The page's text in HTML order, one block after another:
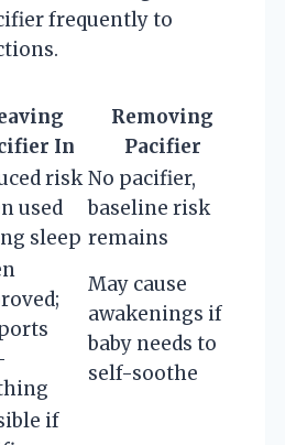
frequently to
In
Removing
Pacifier
risk
used
sleep
No pacifier,
baseline risk
remains
May cause
awakenings if
baby needs to
self-soothe
if